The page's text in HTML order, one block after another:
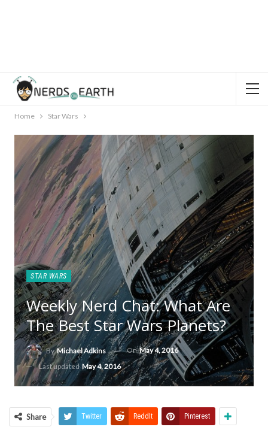
Home Star Wars
STAR WARS
Weekly Nerd Chat: What Are
The Best Star Wars Planets?
ByMichael Adkins OnMay 4, 2016
Last updated May 4, 2016
Share Twitter ReddIt Pinterest